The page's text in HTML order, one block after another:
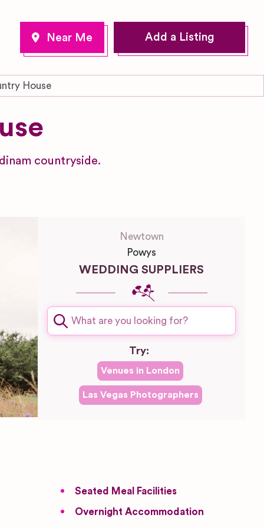
Add a Listing
House
countryside.
Newtown
Powys
WEDDING SUPPLIERS
Try:
Venues in London
Las Vegas Photographers
Seated Meal Facilities
Overnight Accommodation